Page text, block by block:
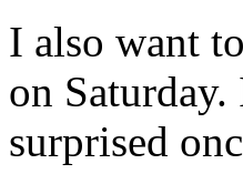
I also want
on
surprised